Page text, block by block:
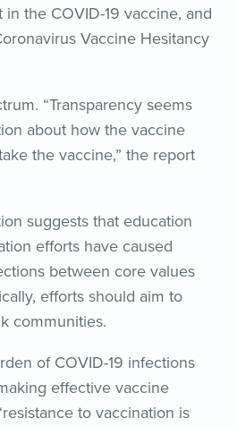
the COVID-19 vaccine, and
Vaccine Hesitancy
“Transparency seems
about how the vaccine
the vaccine,” the report
suggests that education
efforts have caused
between core values
efforts should aim to
communities.
of COVID-19 infections
effective vaccine
to vaccination is